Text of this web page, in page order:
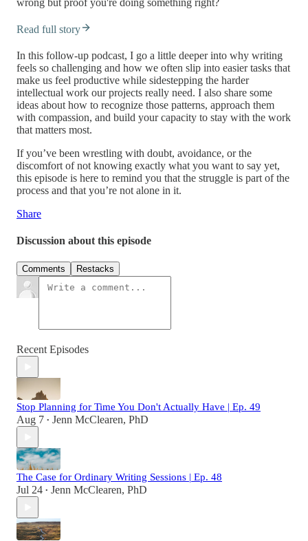
Read full story
In this follow-up podcast, I go a little deeper into why writing
feels so challenging and how we often slip into easier tasks that
make us feel productive while sidestepping the harder
intellectual work our projects really need. I also share some
ideas about how to recognize those patterns, approach them
with compassion, and build your capacity to stay with the work
that matters most.
If you’ve been wrestling with doubt, avoidance, or the
discomfort of not knowing exactly what you want to say yet,
this episode is here to remind you that the struggle is part of the
process and that you’re not alone in it.
Share
Discussion about this episode
Comments Restacks
Recent Episodes
Stop Planning for Time You Don't Actually Have | Ep. 49
Aug 7 • Jenn McClearen, PhD
The Case for Ordinary Writing Sessions | Ep. 48
Jul 24 • Jenn McClearen, PhD